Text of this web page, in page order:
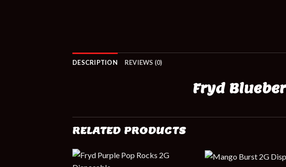
DESCRIPTION REVIEWS (0)
Fryd
RELATED PRODUCTS